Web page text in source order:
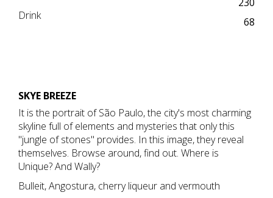
Drink
68
SKYE BREEZE
It is the portrait of São Paulo, the city's most charming
skyline full of elements and mysteries that only this
"jungle of stones" provides. In this image, they reveal
themselves. Browse around, find out. Where is
Unique? And Wally?
Bulleit, Angostura, cherry liqueur and vermouth